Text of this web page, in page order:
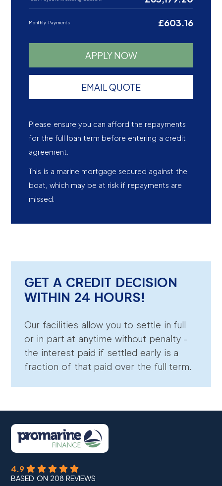
Monthly Payments £603.16
APPLY NOW
EMAIL QUOTE
Please ensure you can afford the repayments
for the full loan term before entering a credit
agreement.
This is a marine mortgage secured against the
boat, which may be at risk if repayments are
missed.
GET A CREDIT DECISION
WITHIN 24 HOURS!
Our facilities allow you to settle in full
or in part at anytime without penalty -
the interest paid if settled early is a
fraction of that paid over the full term.
4.9
BASED ON 208 REVIEWS